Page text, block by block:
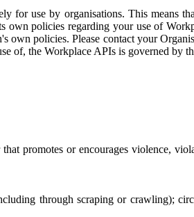
for use by organisations. This means
own policies regarding your use of
own policies. Please contact your
of, the Workplace APIs is governed by
promotes or encourages violence,
through scraping or crawling);